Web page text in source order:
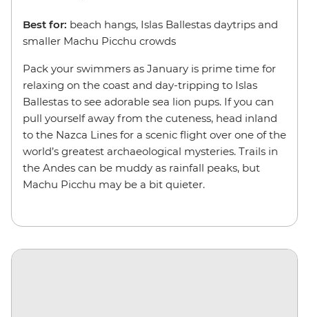
Best for: beach hangs, Islas Ballestas daytrips and
smaller Machu Picchu crowds
Pack your swimmers as January is prime time for
relaxing on the coast and day-tripping to Islas
Ballestas to see adorable sea lion pups. If you can
pull yourself away from the cuteness, head inland
to the Nazca Lines for a scenic flight over one of the
world’s greatest archaeological mysteries. Trails in
the Andes can be muddy as rainfall peaks, but
Machu Picchu may be a bit quieter.